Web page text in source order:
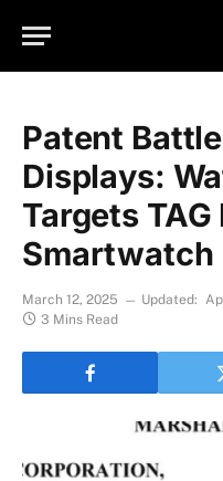
Patent
Displays:
Targets TAG
Smartwatch
March 12, 2025 Updated:
3 Mins Read